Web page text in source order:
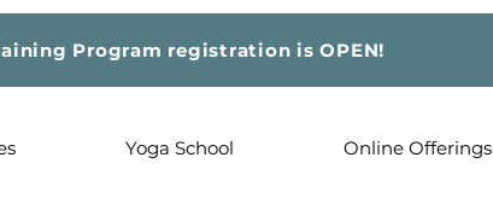
Program registration is OPEN!
Yoga School Online Offerings